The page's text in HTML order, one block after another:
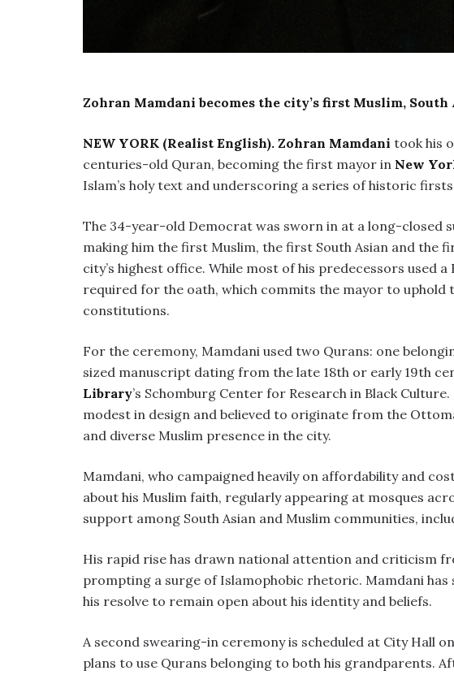
Zohran Mamdani becomes the city’s first Muslim,
NEW YORK (Realist English). Zohran Mamdani took his
centuries-old Quran, becoming the first mayor in New
Islam’s holy text and underscoring a series of historic
The 34-year-old Democrat was sworn in at a long-closed
making him the first Muslim, the first South Asian and the
city’s highest office. While most of his predecessors used
required for the oath, which commits the mayor to uphold
constitutions.
For the ceremony, Mamdani used two Qurans: one
sized manuscript dating from the late 18th or early 19th
Library’s Schomburg Center for Research in Black
modest in design and believed to originate from the
and diverse Muslim presence in the city.
Mamdani, who campaigned heavily on affordability and
about his Muslim faith, regularly appearing at mosques
support among South Asian and Muslim communities,
His rapid rise has drawn national attention and criticism
prompting a surge of Islamophobic rhetoric. Mamdani has
his resolve to remain open about his identity and beliefs.
A second swearing-in ceremony is scheduled at City Hall
plans to use Qurans belonging to both his grandparents.